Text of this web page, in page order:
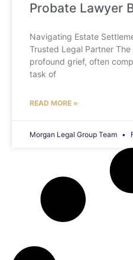
Probate Lawyer
Navigating Estate
Trusted Legal Partner
profound grief, often
task of
READ MORE »
Morgan Legal Group Team